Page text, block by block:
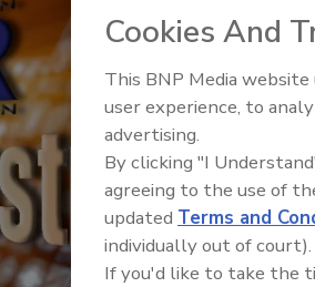
Cookies And
This BNP Media
user experience, to
advertising.
By clicking "I
agreeing to the use of
updated Terms and
individually out of court).
If you'd like to take the